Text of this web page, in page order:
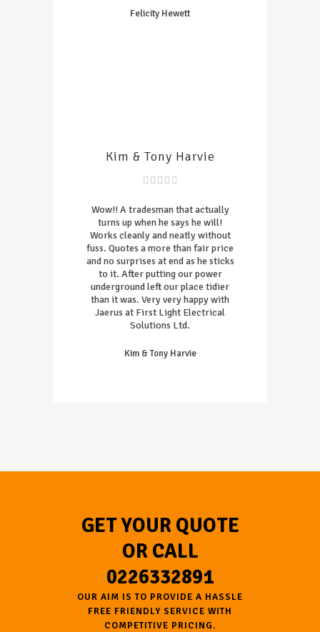
Felicity Hewett
Kim & Tony Harvie
Wow!! A tradesman that actually
turns up when he says he will!
Works cleanly and neatly without
fuss. Quotes a more than fair price
and no surprises at end as he sticks
to it. After putting our power
underground left our place tidier
than it was. Very very happy with
Jaerus at First Light Electrical
Solutions Ltd.
Kim & Tony Harvie
GET YOUR QUOTE
OR CALL
0226332891
OUR AIM IS TO PROVIDE A HASSLE
FREE FRIENDLY SERVICE WITH
COMPETITIVE PRICING.